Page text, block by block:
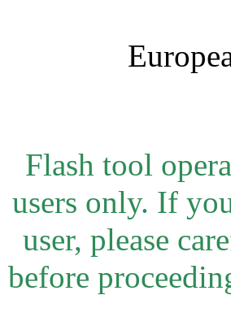
Flash tool
users only. If
user, please
before